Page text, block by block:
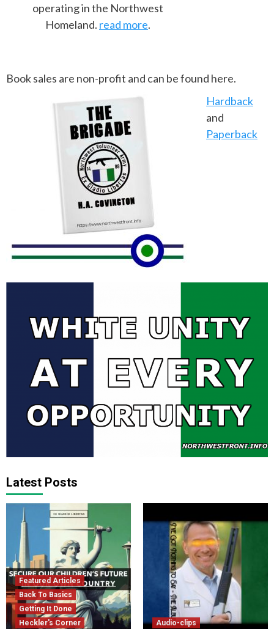
operating in the Northwest
Homeland. read more.
Book sales are non-profit and can be found here.
Hardback
and
Paperback
Latest Posts
Featured Articles
Back To Basics
Getting It Done
Heckler's Corner
Audio-clips